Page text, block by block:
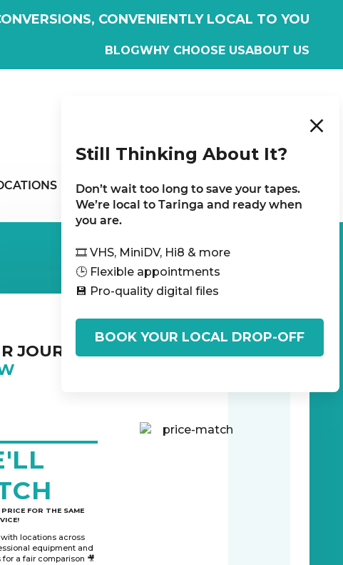
CONVENIENTLY LOCAL TO YOU
BLOGWHY CHOOSE USABOUT US
US
JOURNEY:
FOR THE SAME
locations across
equipment and
a fair comparison 🎥
Still Thinking About It?
Don’t wait too long to save your tapes.
We’re local to Taringa and ready when
you are.
🎞️ VHS, MiniDV, Hi8 & more
🕒 Flexible appointments
💾 Pro-quality digital files
BOOK YOUR LOCAL DROP-OFF